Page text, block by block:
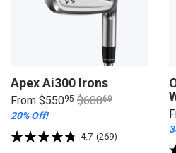
Apex Ai300 Irons
From $55095 $68869
20% Off!
4.7 (269)